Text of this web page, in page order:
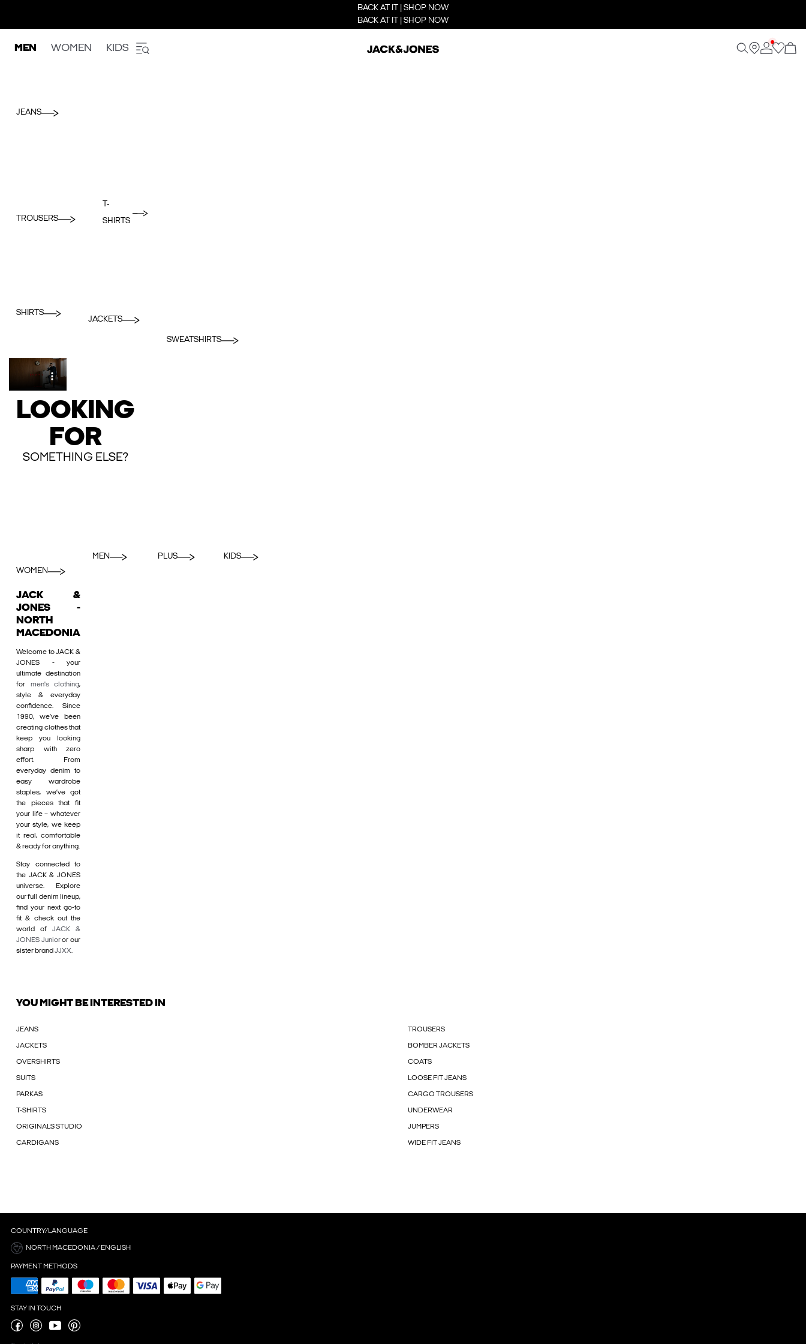
BACK AT IT | SHOP NOW
BACK AT IT | SHOP NOW
MEN WOMEN KIDS
JEANS
TROUSERS
T-
SHIRTS
SHIRTS
JACKETS
SWEATSHIRTS
LOOKING
FOR
SOMETHING ELSE?
WOMEN
MEN PLUS KIDS
JACK &
JONES -
NORTH
MACEDONIA
Welcome to JACK &
JONES - your
ultimate destination
for men's clothing,
style & everyday
confidence. Since
1990, we’ve been
creating clothes that
keep you looking
sharp with zero
effort. From
everyday denim to
easy wardrobe
staples, we’ve got
the pieces that fit
your life – whatever
your style, we keep
it real, comfortable
& ready for anything.
Stay connected to
the JACK & JONES
universe. Explore
our full denim lineup,
find your next go-to
fit & check out the
world of JACK &
JONES Junioror our
sister brand JJXX.
YOU MIGHT BE INTERESTED IN
JEANS TROUSERS
JACKETS BOMBER JACKETS
OVERSHIRTS COATS
SUITS LOOSE FIT JEANS
PARKAS CARGO TROUSERS
T-SHIRTS UNDERWEAR
ORIGINALS STUDIO JUMPERS
CARDIGANS WIDE FIT JEANS
COUNTRY/LANGUAGE
NORTH MACEDONIA / ENGLISH
PAYMENT METHODS
STAY IN TOUCH